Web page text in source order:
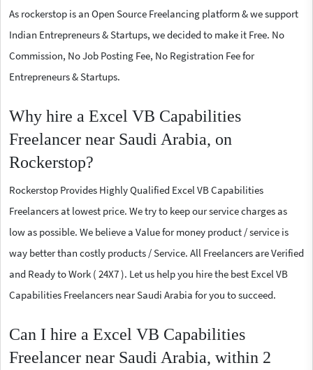
As rockerstop is an Open Source Freelancing platform & we support
Indian Entrepreneurs & Startups, we decided to make it Free. No
Commission, No Job Posting Fee, No Registration Fee for
Entrepreneurs & Startups.
Why hire a Excel VB Capabilities
Freelancer near Saudi Arabia, on
Rockerstop?
Rockerstop Provides Highly Qualified Excel VB Capabilities
Freelancers at lowest price. We try to keep our service charges as
low as possible. We believe a Value for money product / service is
way better than costly products / Service. All Freelancers are Verified
and Ready to Work ( 24X7 ). Let us help you hire the best Excel VB
Capabilities Freelancers near Saudi Arabia for you to succeed.
Can I hire a Excel VB Capabilities
Freelancer near Saudi Arabia, within 2